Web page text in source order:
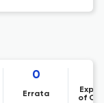
0
Errata
of